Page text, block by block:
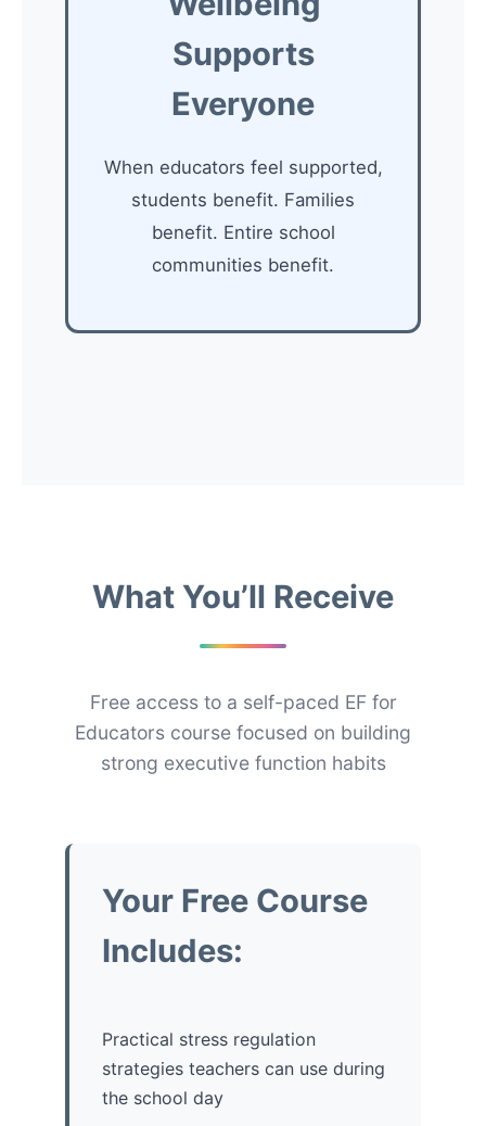
Supports
Everyone
When educators feel supported,
students benefit. Families
benefit. Entire school
communities benefit.
What You’ll Receive
Free access to a self-paced EF for
Educators course focused on building
strong executive function habits
Your Free Course
Includes:
Practical stress regulation
strategies teachers can use during
the school day